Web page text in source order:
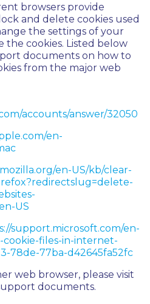
browsers provide
and delete cookies used
the settings of your
cookies. Listed below
documents on how to
from the major web
accounts/answer/32050
en-
en-US/kb/clear-
US
support.microsoft.com/en-
files-in-internet-
78de-77ba-d42645fa52fc
web browser, please visit
documents.